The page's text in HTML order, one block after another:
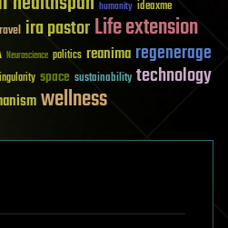
humanity ideaxme
ira pastorLife extension
Neuroscience politics reanima regenerage
space sustainability technology
wellness